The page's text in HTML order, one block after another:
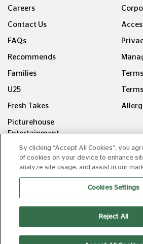
Careers
Contact Us
FAQs
Recommends
Families
U25
Fresh Takes
Picturehouse
Entertainment
FOLLOW US
Copyright © Picturehouse
reserved.
By clicking “Accept All Cookies”, you
of cookies on your device to enhance
analyze site usage, and assist in our
Cookies Settings
Reject All